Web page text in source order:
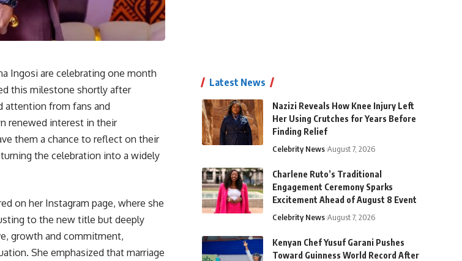
Ingosi are celebrating one month
this milestone shortly after
attention from fans and
renewed interest in their
them a chance to reflect on their
the celebration into a widely
on her Instagram page, where she
to the new title but deeply
growth and commitment,
She emphasized that marriage
Latest News
Nazizi Reveals How Knee Injury Left
Her Using Crutches for Years Before
Finding Relief
Celebrity News August 7, 2026
Charlene Ruto’s Traditional
Engagement Ceremony Sparks
Excitement Ahead of August 8 Event
Celebrity News August 7, 2026
Kenyan Chef Yusuf Garani Pushes
Toward Guinness World Record After